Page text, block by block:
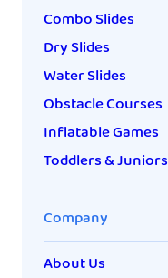
Combo Slides
Dry Slides
Water Slides
Obstacle Courses
Inflatable Games
Toddlers & Juniors
Company
About Us